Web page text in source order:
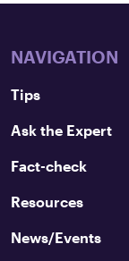
NAVIGATION
Tips
Ask the Expert
Fact-check
Resources
News/Events